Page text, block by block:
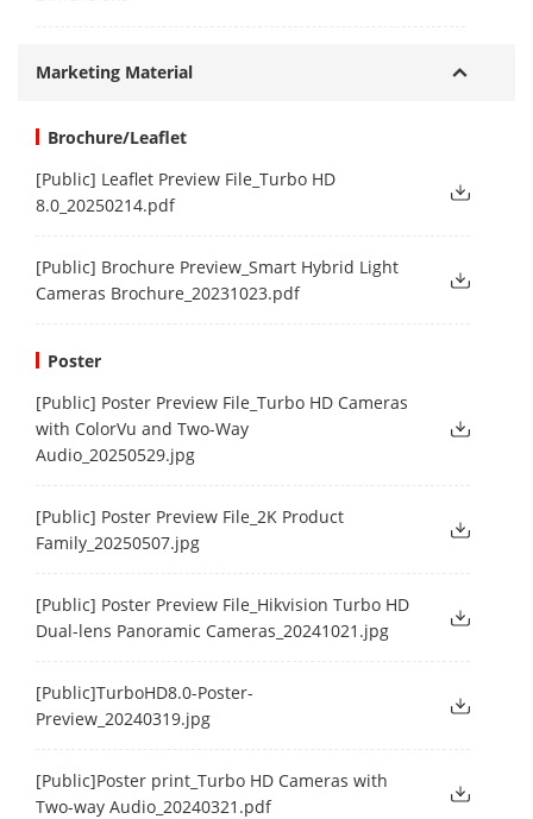
Marketing Material
Brochure/Leaflet
[Public] Leaflet Preview File_Turbo HD
8.0_20250214.pdf
[Public] Brochure Preview_Smart Hybrid Light
Cameras Brochure_20231023.pdf
Poster
[Public] Poster Preview File_Turbo HD Cameras
with ColorVu and Two-Way
Audio_20250529.jpg
[Public] Poster Preview File_2K Product
Family_20250507.jpg
[Public] Poster Preview File_Hikvision Turbo HD
Dual-lens Panoramic Cameras_20241021.jpg
[Public]TurboHD8.0-Poster-
Preview_20240319.jpg
[Public]Poster print_Turbo HD Cameras with
Two-way Audio_20240321.pdf